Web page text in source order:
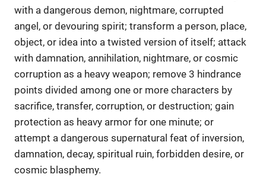
with a dangerous demon, nightmare, corrupted
angel, or devouring spirit; transform a person, place,
object, or idea into a twisted version of itself; attack
with damnation, annihilation, nightmare, or cosmic
corruption as a heavy weapon; remove 3 hindrance
points divided among one or more characters by
sacrifice, transfer, corruption, or destruction; gain
protection as heavy armor for one minute; or
attempt a dangerous supernatural feat of inversion,
damnation, decay, spiritual ruin, forbidden desire, or
cosmic blasphemy.